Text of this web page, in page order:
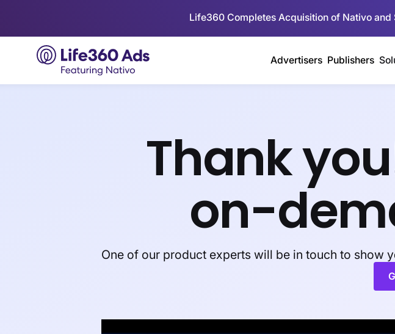
Life360 Completes Acquisition of Nativo and
Advertisers Publishers
Thank
on-
One of our product experts will be in touch to show